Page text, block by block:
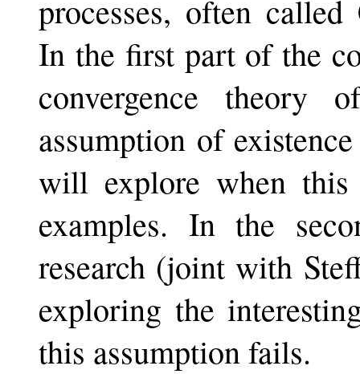
processes, often called
In the first part of the
convergence theory
assumption of
will explore when
examples. In the
research (joint with
exploring the
this assumption fails.